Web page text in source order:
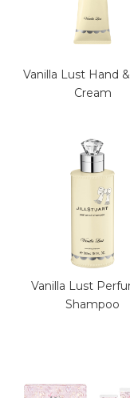
Vanilla Lust Hand
Cream
Vanilla Lust
Shampoo